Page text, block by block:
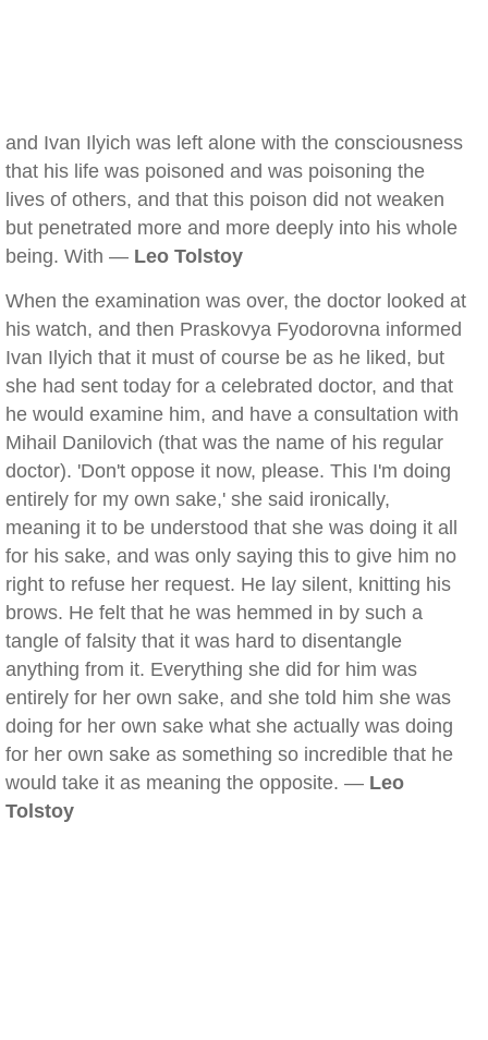
and Ivan Ilyich was left alone with the consciousness
that his life was poisoned and was poisoning the
lives of others, and that this poison did not weaken
but penetrated more and more deeply into his whole
being. With — Leo Tolstoy
When the examination was over, the doctor looked at
his watch, and then Praskovya Fyodorovna informed
Ivan Ilyich that it must of course be as he liked, but
she had sent today for a celebrated doctor, and that
he would examine him, and have a consultation with
Mihail Danilovich (that was the name of his regular
doctor). 'Don't oppose it now, please. This I'm doing
entirely for my own sake,' she said ironically,
meaning it to be understood that she was doing it all
for his sake, and was only saying this to give him no
right to refuse her request. He lay silent, knitting his
brows. He felt that he was hemmed in by such a
tangle of falsity that it was hard to disentangle
anything from it. Everything she did for him was
entirely for her own sake, and she told him she was
doing for her own sake what she actually was doing
for her own sake as something so incredible that he
would take it as meaning the opposite. — Leo
Tolstoy